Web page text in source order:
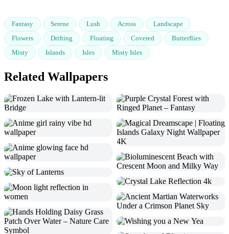
Fantasy Serene Lush Across
Landscape
Flowers
Drifting Floating Covered
Butterflies
Misty
Islands Isles Misty Isles
Related Wallpapers